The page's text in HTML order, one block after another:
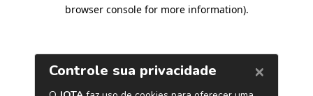
browser console for more information).